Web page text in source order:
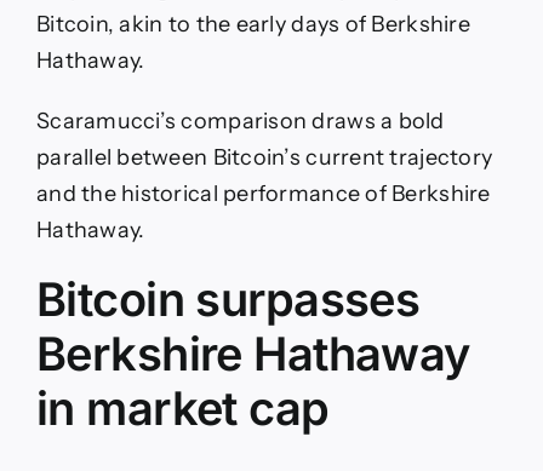
Bitcoin, akin to the early days of Berkshire
Hathaway.
Scaramucci’s comparison draws a bold
parallel between Bitcoin’s current trajectory
and the historical performance of Berkshire
Hathaway.
Bitcoin surpasses
Berkshire Hathaway
in market cap